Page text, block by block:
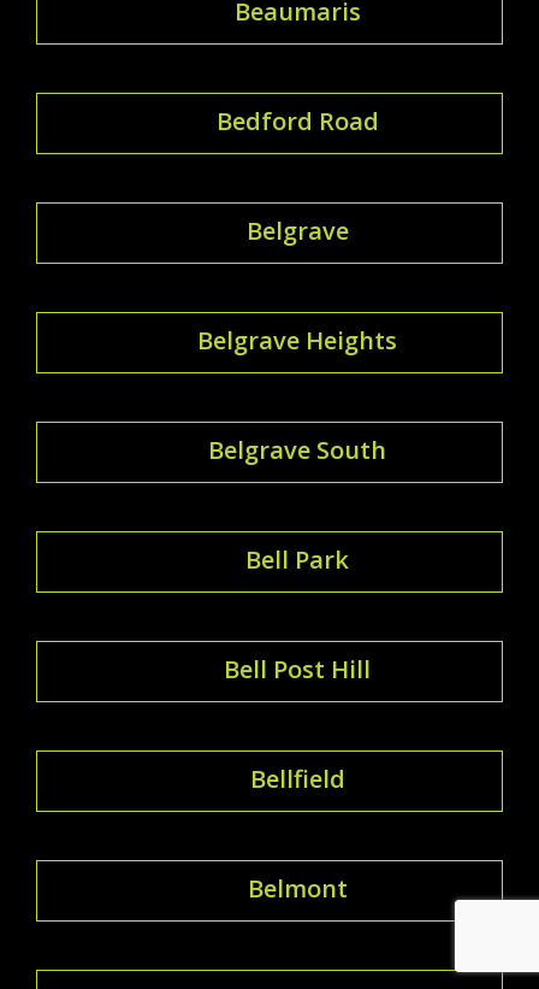
Beaumaris
Bedford Road
Belgrave
Belgrave Heights
Belgrave South
Bell Park
Bell Post Hill
Bellfield
Belmont